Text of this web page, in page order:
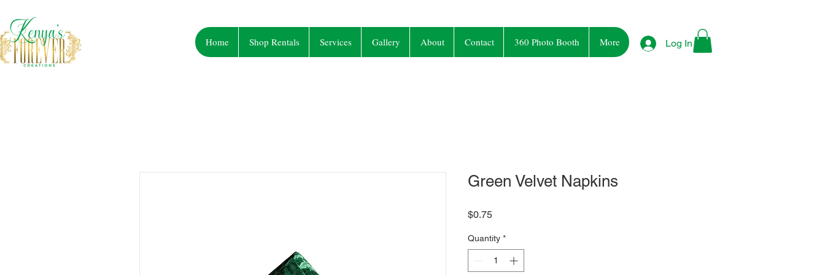
Home Shop Rentals Services Gallery About Contact 360 Photo Booth More Log In
Green Velvet Napkins
$0.75Price
Quantity *